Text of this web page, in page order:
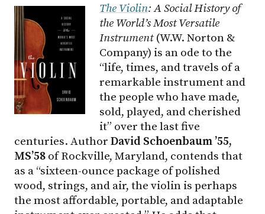
The Violin: A Social History of
the World’s Most Versatile
Instrument(W.W. Norton &
Company) is an ode to the
“life, times, and travels of a
remarkable instrument and
the people who have made,
sold, played, and cherished
it” over the last five
centuries. Author David Schoenbaum ’55,
MS’58 of Rockville, Maryland, contends that
as a “sixteen-ounce package of polished
wood, strings, and air, the violin is perhaps
the most affordable, portable, and adaptable